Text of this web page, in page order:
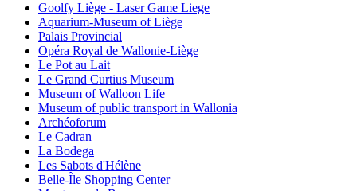
Goolfy Liège - Laser Game Liege
Aquarium-Museum of Liège
Palais Provincial
Opéra Royal de Wallonie-Liège
Le Pot au Lait
Le Grand Curtius Museum
Museum of Walloon Life
Museum of public transport in Wallonia
Archéoforum
Le Cadran
La Bodega
Les Sabots d'Hélène
Belle-Île Shopping Center